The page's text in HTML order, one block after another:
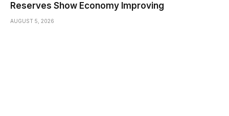
Reserves Show Economy Improving
AUGUST 5, 2026